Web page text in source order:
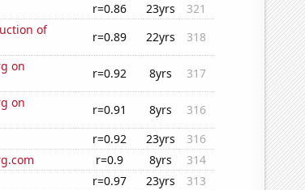
r=0.86 23yrs
321
of
r=0.89 22yrs
318
on
r=0.92 8yrs
317
on
r=0.91 8yrs
316
r=0.92 23yrs
316
r=0.9 8yrs
314
r=0.97 23yrs
313